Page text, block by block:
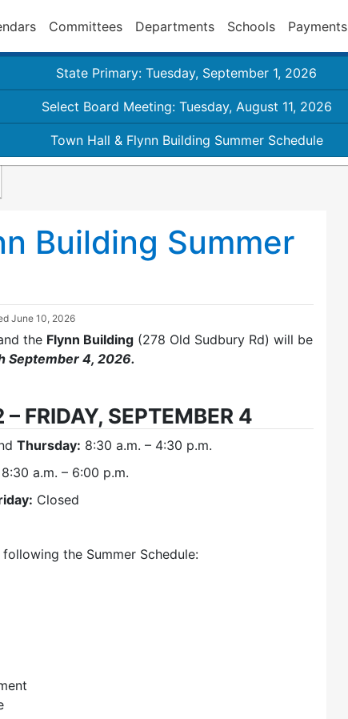
Committees Departments Schools Payments
State Primary: Tuesday, September 1, 2026
Select Board Meeting: Tuesday, August 11, 2026
Town Hall & Flynn Building Summer Schedule
Building Summer
June 10, 2026
the Flynn Building (278 Old Sudbury Rd) will be
September 4, 2026.
FRIDAY, SEPTEMBER 4
Thursday: 8:30 a.m. – 4:30 p.m.
8:30 a.m. – 6:00 p.m.
Closed
the Summer Schedule: